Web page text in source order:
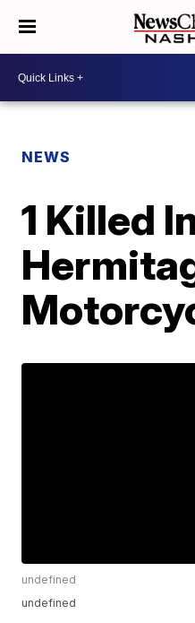
NEWS
1 Killed
undefined
undefined